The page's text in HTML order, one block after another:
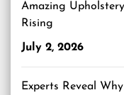
Amazing
Rising
July 2, 2026
Experts Reveal